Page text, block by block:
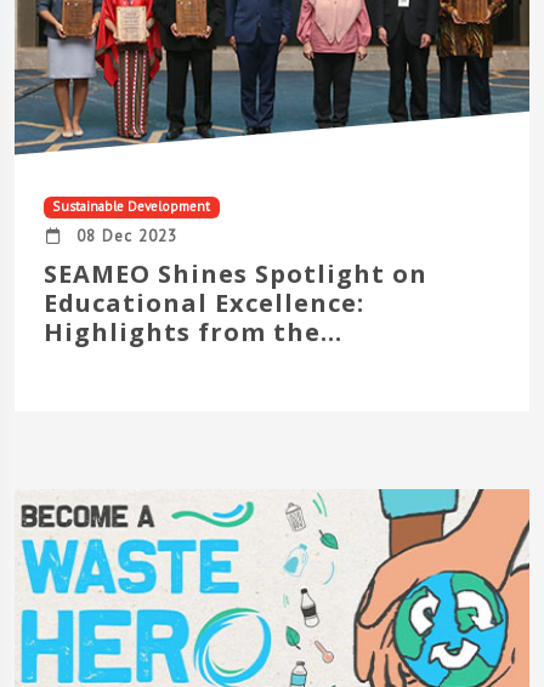
Sustainable Development
08 Dec 2023
SEAMEO Shines Spotlight on
Educational Excellence:
Highlights from the...